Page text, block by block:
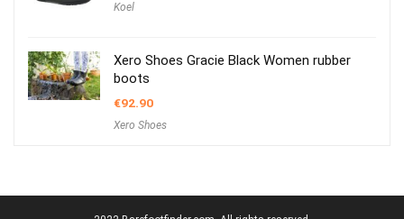
Koel
Xero Shoes Gracie Black Women rubber
boots
€92.90
Xero Shoes